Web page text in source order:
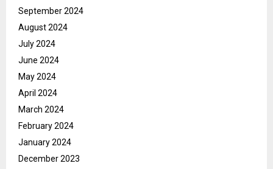
September 2024
August 2024
July 2024
June 2024
May 2024
April 2024
March 2024
February 2024
January 2024
December 2023